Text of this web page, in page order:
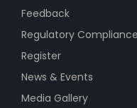
Feedback
Regulatory Compliance
Register
News & Events
Media Gallery